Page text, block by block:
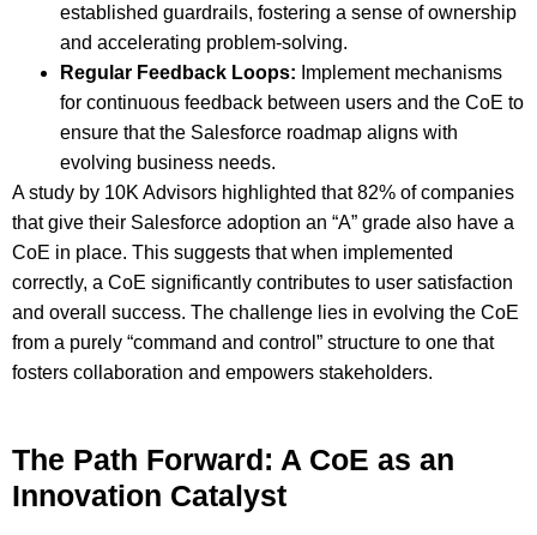
established guardrails, fostering a sense of ownership
and accelerating problem-solving.
Regular Feedback Loops: Implement mechanisms
for continuous feedback between users and the CoE to
ensure that the Salesforce roadmap aligns with
evolving business needs.
A study by 10K Advisors highlighted that 82% of companies
that give their Salesforce adoption an “A” grade also have a
CoE in place. This suggests that when implemented
correctly, a CoE significantly contributes to user satisfaction
and overall success. The challenge lies in evolving the CoE
from a purely “command and control” structure to one that
fosters collaboration and empowers stakeholders.
The Path Forward: A CoE as an
Innovation Catalyst